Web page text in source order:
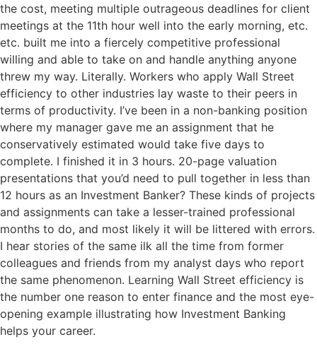
the cost, meeting multiple outrageous deadlines for client
meetings at the 11th hour well into the early morning, etc.
etc. built me into a fiercely competitive professional
willing and able to take on and handle anything anyone
threw my way. Literally. Workers who apply Wall Street
efficiency to other industries lay waste to their peers in
terms of productivity. I’ve been in a non-banking position
where my manager gave me an assignment that he
conservatively estimated would take five days to
complete. I finished it in 3 hours. 20-page valuation
presentations that you’d need to pull together in less than
12 hours as an Investment Banker? These kinds of projects
and assignments can take a lesser-trained professional
months to do, and most likely it will be littered with errors.
I hear stories of the same ilk all the time from former
colleagues and friends from my analyst days who report
the same phenomenon. Learning Wall Street efficiency is
the number one reason to enter finance and the most eye-
opening example illustrating how Investment Banking
helps your career.